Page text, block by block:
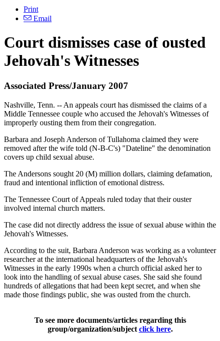
Print
Email
Court dismisses case of ousted
Jehovah's Witnesses
Associated Press/January 2007
Nashville, Tenn. -- An appeals court has dismissed the claims of a
Middle Tennessee couple who accused the Jehovah's Witnesses of
improperly ousting them from their congregation.
Barbara and Joseph Anderson of Tullahoma claimed they were
removed after the wife told (N-B-C's) "Dateline" the denomination
covers up child sexual abuse.
The Andersons sought 20 (M) million dollars, claiming defamation,
fraud and intentional infliction of emotional distress.
The Tennessee Court of Appeals ruled today that their ouster
involved internal church matters.
The case did not directly address the issue of sexual abuse within the
Jehovah's Witnesses.
According to the suit, Barbara Anderson was working as a volunteer
researcher at the international headquarters of the Jehovah's
Witnesses in the early 1990s when a church official asked her to
look into the handling of sexual abuse cases. She said she found
hundreds of allegations that had been kept secret, and when she
made those findings public, she was ousted from the church.
To see more documents/articles regarding this
group/organization/subject click here.